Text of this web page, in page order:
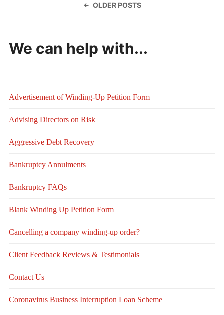
OLDER POSTS
We can help with...
Advertisement of Winding-Up Petition Form
Advising Directors on Risk
Aggressive Debt Recovery
Bankruptcy Annulments
Bankruptcy FAQs
Blank Winding Up Petition Form
Cancelling a company winding-up order?
Client Feedback Reviews & Testimonials
Contact Us
Coronavirus Business Interruption Loan Scheme